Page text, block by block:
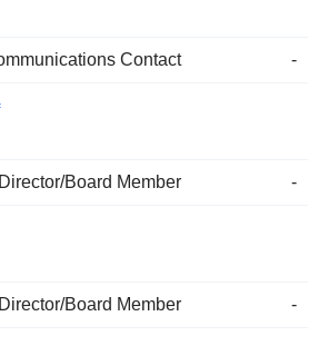
Contact -
Director/Board Member -
Director/Board Member -